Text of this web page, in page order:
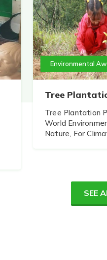
Environmental
Tree
Tree Plantation
World
Nature, For
SEE